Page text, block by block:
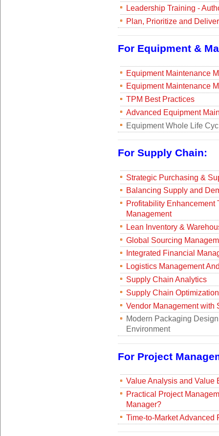
Leadership Training -
Plan, Prioritize and
For Equipment &
Equipment Maintenance
Equipment Maintenance
TPM Best Practices
Advanced Equipment
Equipment Whole Life
For Supply Chain:
Strategic Purchasing &
Balancing Supply and
Profitability Enhancement
Management
Lean Inventory &
Global Sourcing
Integrated Financial
Logistics Management
Supply Chain Analytics
Supply Chain
Vendor Management with
Modern Packaging
Environment
For Project
Value Analysis and Value
Practical Project
Manager?
Time-to-Market Advanced